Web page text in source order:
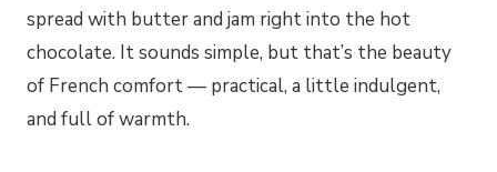
spread with butter and jam right into the hot
chocolate. It sounds simple, but that’s the beauty
of French comfort — practical, a little indulgent,
and full of warmth.